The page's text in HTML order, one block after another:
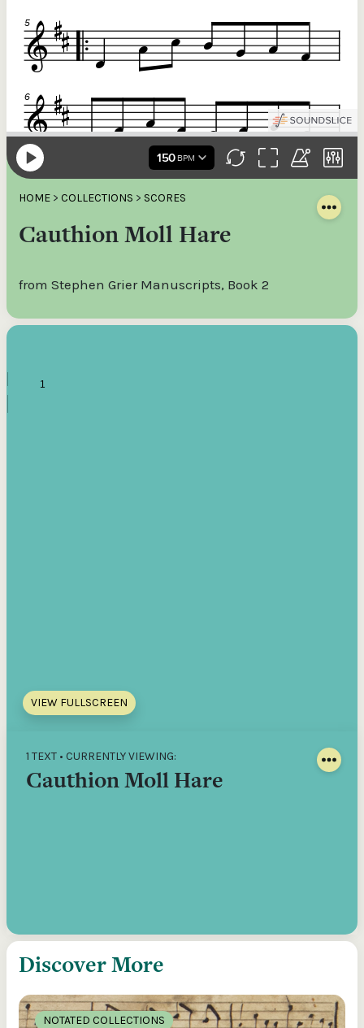
HOME > COLLECTIONS > SCORES
Cauthion Moll Hare
from Stephen Grier Manuscripts, Book 2
VIEW FULLSCREEN
1 TEXT • CURRENTLY VIEWING:
Cauthion Moll Hare
Discover More
NOTATED COLLECTIONS